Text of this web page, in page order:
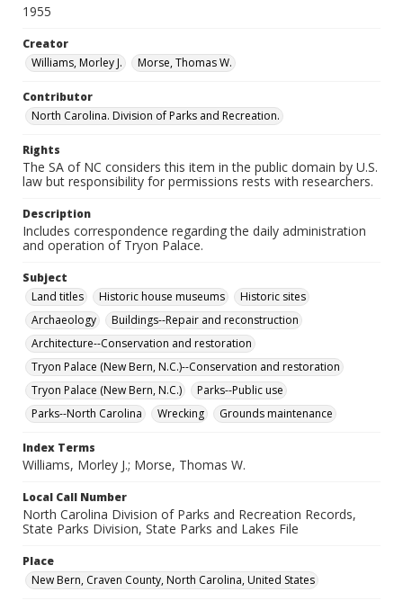
1955
Creator
Williams, Morley J.
Morse, Thomas W.
Contributor
North Carolina. Division of Parks and Recreation.
Rights
The SA of NC considers this item in the public domain by U.S.
law but responsibility for permissions rests with researchers.
Description
Includes correspondence regarding the daily administration
and operation of Tryon Palace.
Subject
Land titles
Historic house museums
Historic sites
Archaeology
Buildings--Repair and reconstruction
Architecture--Conservation and restoration
Tryon Palace (New Bern, N.C.)--Conservation and restoration
Tryon Palace (New Bern, N.C.)
Parks--Public use
Parks--North Carolina
Wrecking Grounds maintenance
Index Terms
Williams, Morley J.; Morse, Thomas W.
Local Call Number
North Carolina Division of Parks and Recreation Records,
State Parks Division, State Parks and Lakes File
Place
New Bern, Craven County, North Carolina, United States